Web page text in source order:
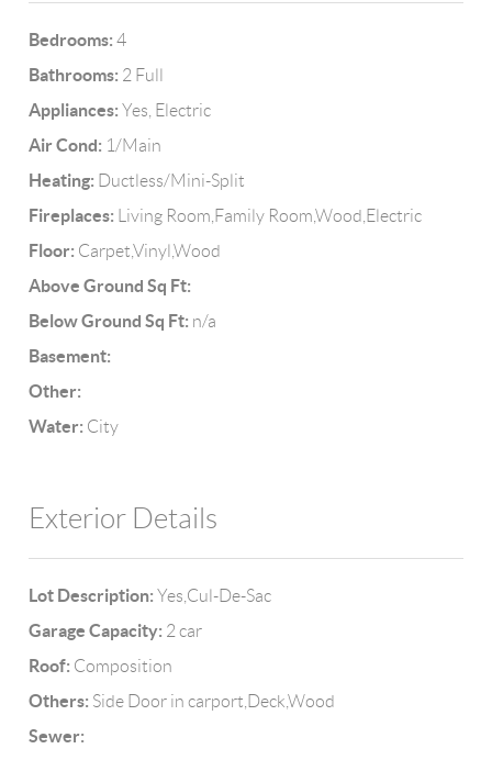
Bedrooms: 4
Bathrooms: 2 Full
Appliances: Yes, Electric
Air Cond: 1/Main
Heating: Ductless/Mini-Split
Fireplaces: Living Room,Family Room,Wood,Electric
Floor: Carpet,Vinyl,Wood
Above Ground Sq Ft:
Below Ground Sq Ft: n/a
Basement:
Other:
Water: City
Exterior Details
Lot Description: Yes,Cul-De-Sac
Garage Capacity: 2 car
Roof: Composition
Others: Side Door in carport,Deck,Wood
Sewer: